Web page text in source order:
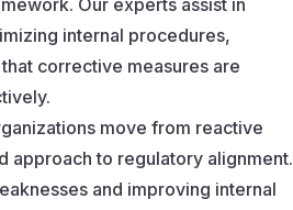
internal procedures,
corrective measures are
move from reactive
approach to regulatory alignment.
and improving internal